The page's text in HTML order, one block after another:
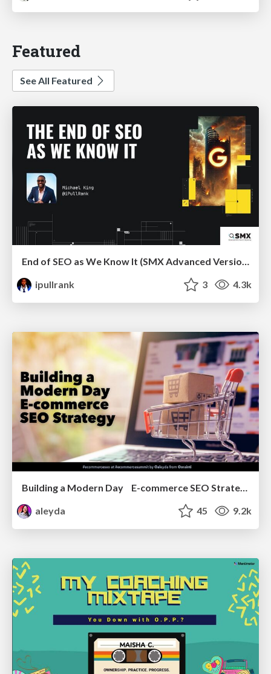
Featured
See All Featured
End of SEO as We Know It (SMX Advanced Version)
ipullrank
3 4.3k
Building a Modern Day E-commerce SEO Strategy
aleyda
45 9.2k